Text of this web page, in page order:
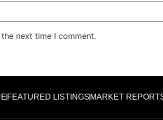
next time I comment.
FEATURED LISTINGS MARKET